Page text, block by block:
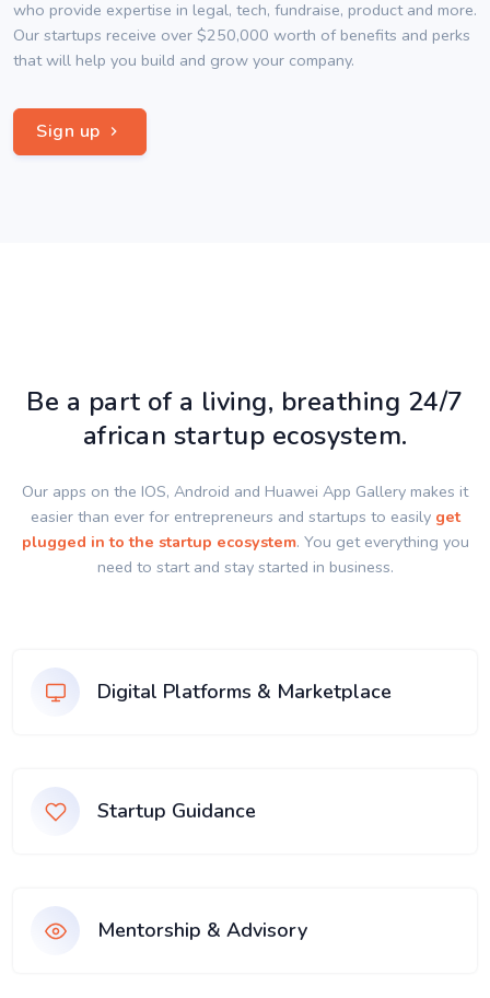
who provide expertise in legal, tech, fundraise, product and more.
Our startups receive over $250,000 worth of benefits and perks
that will help you build and grow your company.
Sign up
Be a part of a living, breathing 24/7
african startup ecosystem.
Our apps on the IOS, Android and Huawei App Gallery makes it
easier than ever for entrepreneurs and startups to easily get
plugged in to the startup ecosystem. You get everything you
need to start and stay started in business.
Digital Platforms & Marketplace
Startup Guidance
Mentorship & Advisory